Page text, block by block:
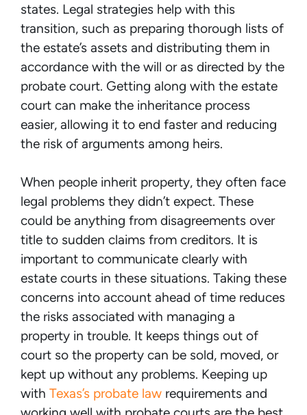
states. Legal strategies help with this
transition, such as preparing thorough lists of
the estate’s assets and distributing them in
accordance with the will or as directed by the
probate court. Getting along with the estate
court can make the inheritance process
easier, allowing it to end faster and reducing
the risk of arguments among heirs.
When people inherit property, they often face
legal problems they didn’t expect. These
could be anything from disagreements over
title to sudden claims from creditors. It is
important to communicate clearly with
estate courts in these situations. Taking these
concerns into account ahead of time reduces
the risks associated with managing a
property in trouble. It keeps things out of
court so the property can be sold, moved, or
kept up without any problems. Keeping up
with Texas’s probate law requirements and